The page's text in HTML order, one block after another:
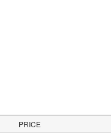
PRICE